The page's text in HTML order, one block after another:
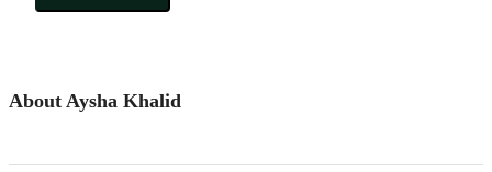
About Aysha Khalid